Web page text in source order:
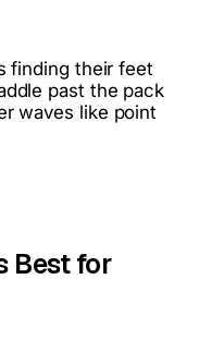
finding their feet
past the pack
waves like point
Best for